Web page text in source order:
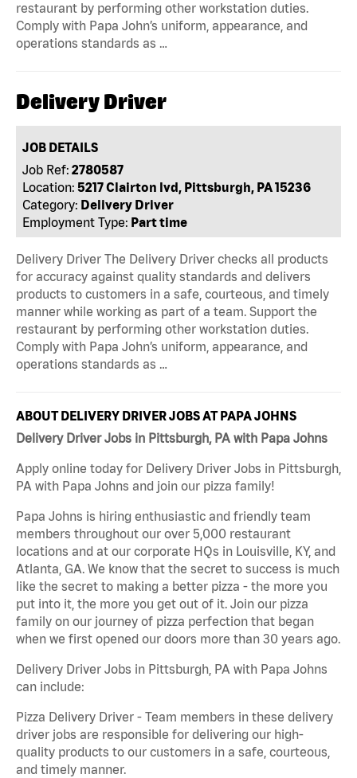
restaurant by performing other workstation duties.
Comply with Papa John’s uniform, appearance, and
operations standards as …
Delivery Driver
JOB DETAILS
Job Ref: 2780587
Location: 5217 Clairton lvd, Pittsburgh, PA 15236
Category: Delivery Driver
Employment Type: Part time
Delivery Driver The Delivery Driver checks all products
for accuracy against quality standards and delivers
products to customers in a safe, courteous, and timely
manner while working as part of a team. Support the
restaurant by performing other workstation duties.
Comply with Papa John’s uniform, appearance, and
operations standards as …
ABOUT DELIVERY DRIVER JOBS AT PAPA JOHNS
Delivery Driver Jobs in Pittsburgh, PA with Papa Johns
Apply online today for Delivery Driver Jobs in Pittsburgh,
PA with Papa Johns and join our pizza family!
Papa Johns is hiring enthusiastic and friendly team
members throughout our over 5,000 restaurant
locations and at our corporate HQs in Louisville, KY, and
Atlanta, GA. We know that the secret to success is much
like the secret to making a better pizza - the more you
put into it, the more you get out of it. Join our pizza
family on our journey of pizza perfection that began
when we first opened our doors more than 30 years ago.
Delivery Driver Jobs in Pittsburgh, PA with Papa Johns
can include:
Pizza Delivery Driver - Team members in these delivery
driver jobs are responsible for delivering our high-
quality products to our customers in a safe, courteous,
and timely manner.